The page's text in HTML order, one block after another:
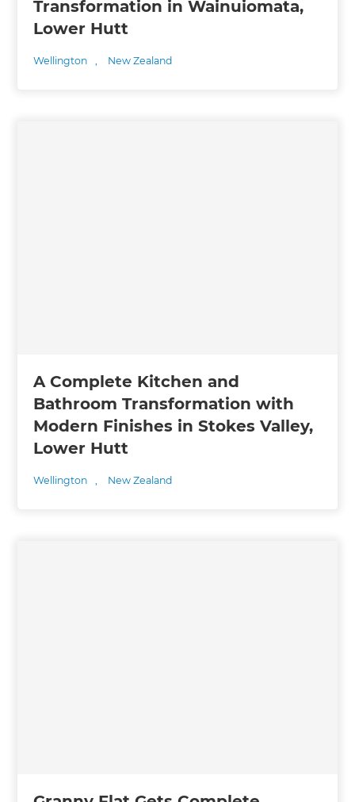
Transformation in Wainuiomata,
Lower Hutt
Wellington , New Zealand
A Complete Kitchen and
Bathroom Transformation with
Modern Finishes in Stokes Valley,
Lower Hutt
Wellington , New Zealand